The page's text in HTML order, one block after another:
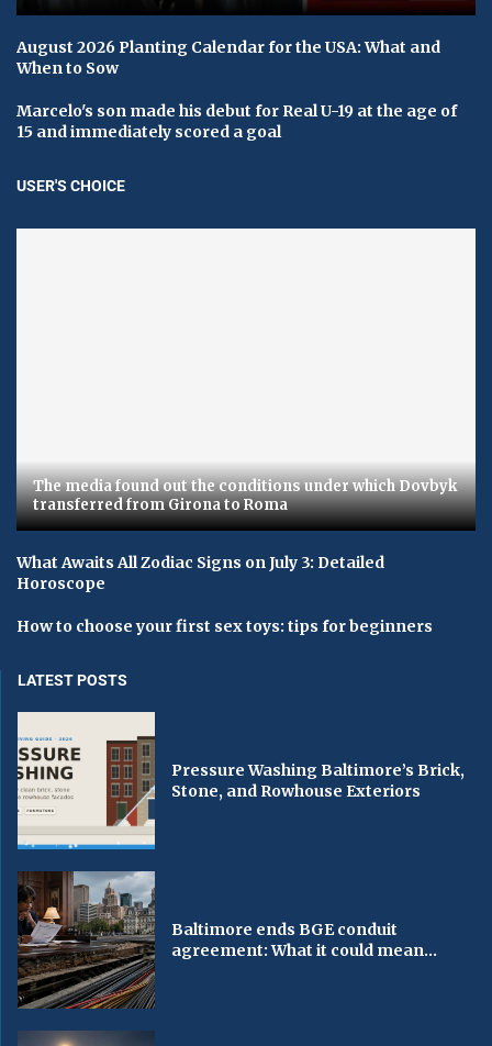
August 2026 Planting Calendar for the USA: What and
When to Sow
Marcelo's son made his debut for Real U-19 at the age of
15 and immediately scored a goal
USER'S CHOICE
The media found out the conditions under which Dovbyk
transferred from Girona to Roma
What Awaits All Zodiac Signs on July 3: Detailed
Horoscope
How to choose your first sex toys: tips for beginners
LATEST POSTS
Pressure Washing Baltimore’s Brick,
Stone, and Rowhouse Exteriors
Baltimore ends BGE conduit
agreement: What it could mean...